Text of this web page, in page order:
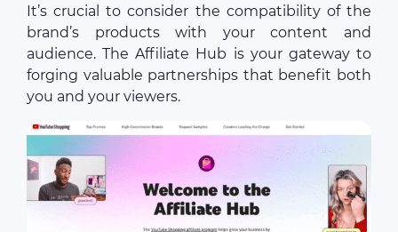
It’s crucial to consider the compatibility of the
brand’s products with your content and
audience. The Affiliate Hub is your gateway to
forging valuable partnerships that benefit both
you and your viewers.